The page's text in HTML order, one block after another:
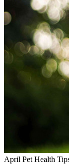
April Pet Health